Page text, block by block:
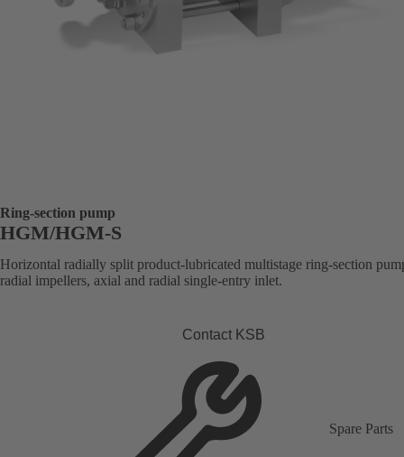
Ring-section pump
HGM/HGM-S
Horizontal radially split product-lubricated multistage ring-section
radial impellers, axial and radial single-entry inlet.
Contact KSB
Spare Parts